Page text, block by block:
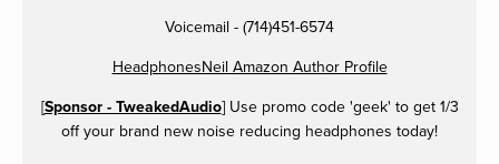
Voicemail - (714)451-6574
HeadphonesNeil Amazon Author Profile
[Sponsor - TweakedAudio] Use promo code 'geek' to get 1/3
off your brand new noise reducing headphones today!